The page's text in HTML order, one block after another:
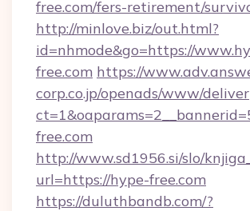
free.com/fers-retirement/
http://minlove.biz/out.html?
id=nhmode&go=https://
free.com https://
corp.co.jp/openads/www/
free.com
http://www.sd1956.si/slo/
url=https://hype-free.com
https://duluthbandb.com/?